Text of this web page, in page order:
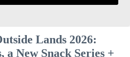
Lands 2026:
New Snack Series +